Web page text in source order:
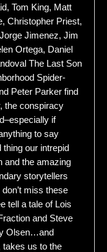
Tom King, Matt
Christopher Priest,
Jimenez, Jim
Ortega, Daniel
The Last Son
Spider-
Peter Parker find
the conspiracy
if
to say
our intrepid
and the amazing
storytellers
miss these
tell a tale of Lois
and Steve
Olsen…and
takes us to the